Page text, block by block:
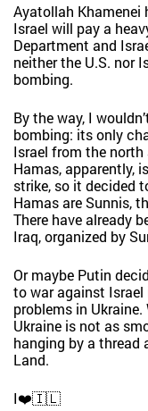
Ayatollah Khamenei
Israel will pay a
Department and
neither the U.S. nor
bombing.
By the way, I
bombing: its only
Israel from the
Hamas, apparently,
strike, so it decided
Hamas are Sunnis,
There have already
Iraq, organized by
Or maybe Putin
to war against
problems in
Ukraine is not as
hanging by a thread
Land.
I❤️🇮🇱